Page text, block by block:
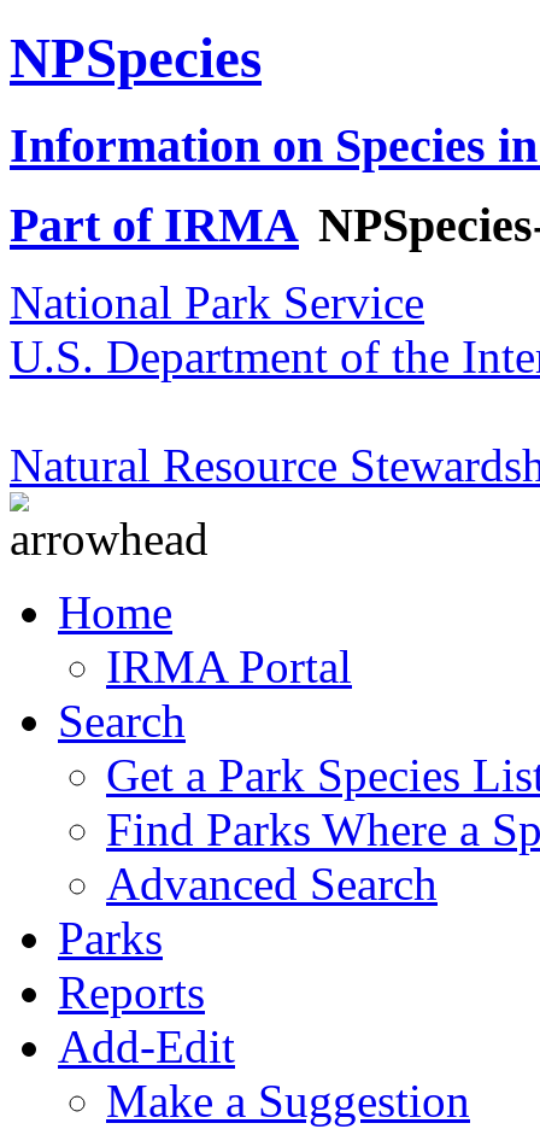
NPSpecies
Information on Species
Part of IRMA
National Park Service
U.S. Department of the
Natural Resource
Home
IRMA Portal
Search
Get a Park Species
Find Parks Where a
Advanced Search
Parks
Reports
Add-Edit
Make a Suggestion